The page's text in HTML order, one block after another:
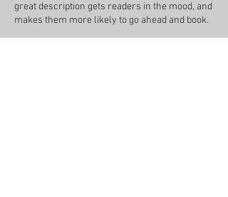
great description gets readers in the mood, and
makes them more likely to go ahead and book.